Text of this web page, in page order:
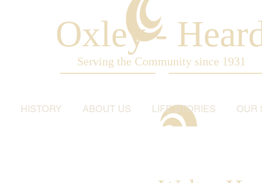
Oxley -
Serving the Community since 1931
HISTORY ABOUT US LIFE STORIES OUR